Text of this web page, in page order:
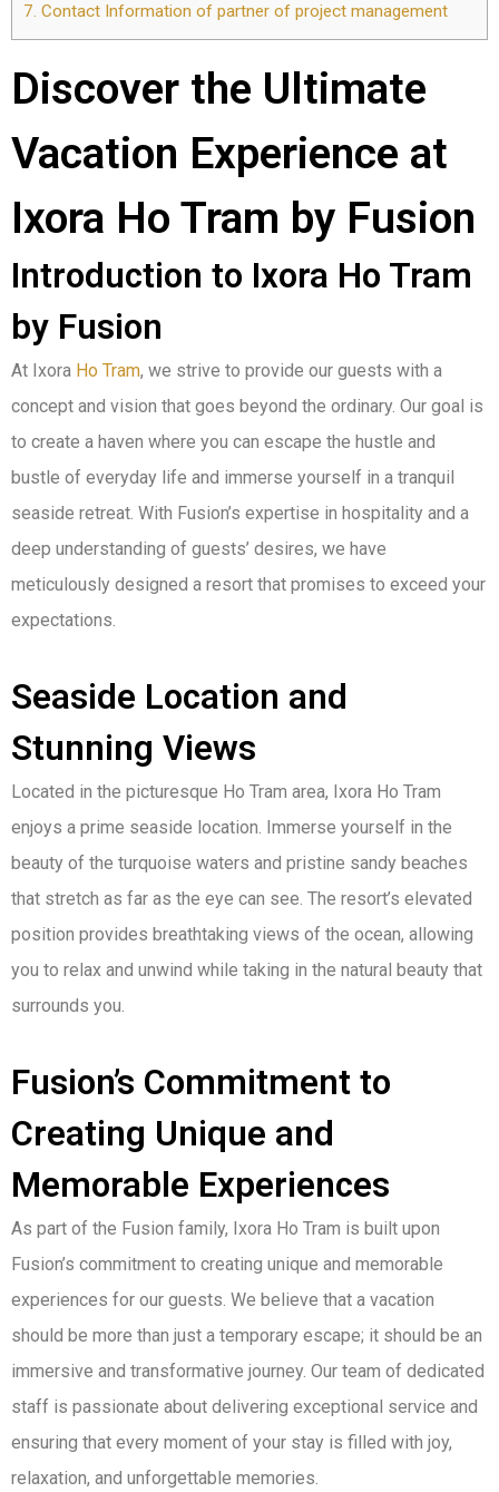
7. Contact Information of partner of project management
Discover the Ultimate
Vacation Experience at
Ixora Ho Tram by Fusion
Introduction to Ixora Ho Tram
by Fusion
At Ixora Ho Tram, we strive to provide our guests with a
concept and vision that goes beyond the ordinary. Our goal is
to create a haven where you can escape the hustle and
bustle of everyday life and immerse yourself in a tranquil
seaside retreat. With Fusion’s expertise in hospitality and a
deep understanding of guests’ desires, we have
meticulously designed a resort that promises to exceed your
expectations.
Seaside Location and
Stunning Views
Located in the picturesque Ho Tram area, Ixora Ho Tram
enjoys a prime seaside location. Immerse yourself in the
beauty of the turquoise waters and pristine sandy beaches
that stretch as far as the eye can see. The resort’s elevated
position provides breathtaking views of the ocean, allowing
you to relax and unwind while taking in the natural beauty that
surrounds you.
Fusion’s Commitment to
Creating Unique and
Memorable Experiences
As part of the Fusion family, Ixora Ho Tram is built upon
Fusion’s commitment to creating unique and memorable
experiences for our guests. We believe that a vacation
should be more than just a temporary escape; it should be an
immersive and transformative journey. Our team of dedicated
staff is passionate about delivering exceptional service and
ensuring that every moment of your stay is filled with joy,
relaxation, and unforgettable memories.